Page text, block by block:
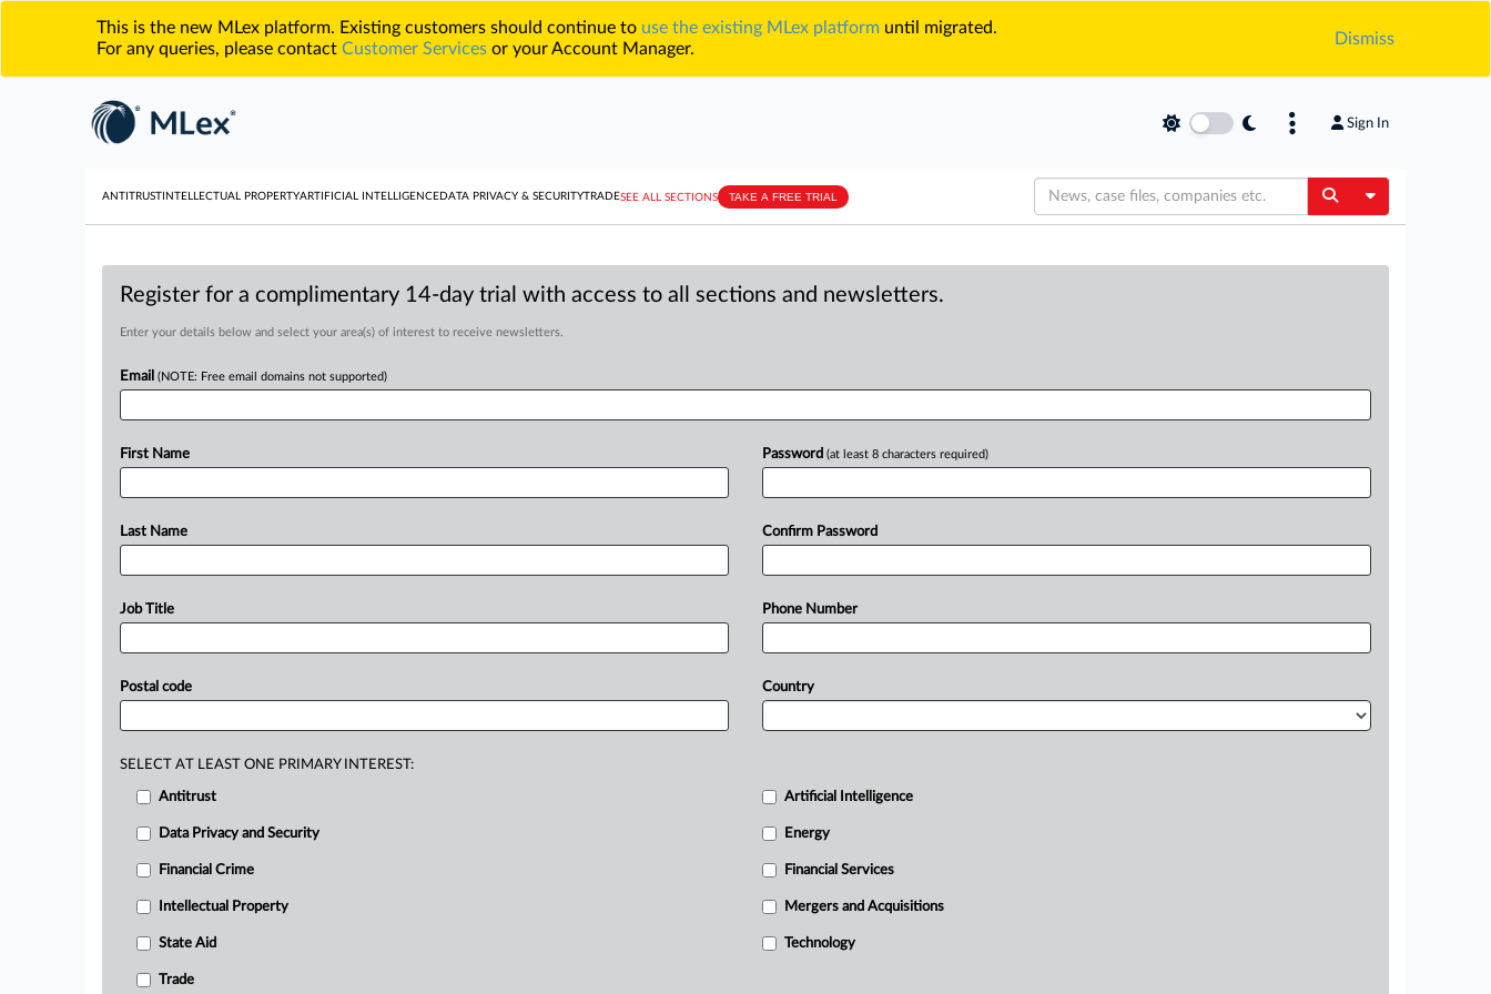
This is the new MLex platform. Existing customers should continue to use the existing MLex platform until migrated.
For any queries, please contact Customer Services or your Account Manager.
Dismiss
Sign In
ANTITRUST INTELLECTUAL PROPERTYARTIFICIAL INTELLIGENCE DATA PRIVACY & SECURITYTRADESEE ALL SECTIONS TAKE A FREE TRIAL Toggle
Register for a complimentary 14-day trial with access to all sections and newsletters.
Enter your details below and select your area(s) of interest to receive newsletters.
Email (NOTE: Free email domains not supported)
First Name
Last Name
Job Title
Postal code
Password (at least 8 characters required)
Confirm Password
Phone Number
Country
SELECT AT LEAST ONE PRIMARY INTEREST:
Antitrust Artificial Intelligence
Data Privacy and Security Energy
Financial Crime Financial Services
Intellectual Property Mergers and Acquisitions
State Aid Technology
Trade